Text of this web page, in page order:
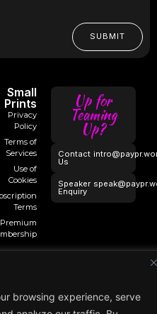
browsing experience, serve
Small
Prints
Privacy
Policy
Terms of
Services
Use of
Cookies
Terms
Premium
Up for
Teaming
Up?
Contact
Us
Speaker
Enquiry
Work
SUBMIT